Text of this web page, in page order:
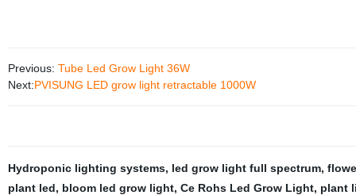
Previous: Tube Led Grow Light 36W
Next:PVISUNG LED grow light retractable 1000W
Hydroponic lighting systems, led grow light full spectrum,
plant led, bloom led grow light, Ce Rohs Led Grow Light, plant